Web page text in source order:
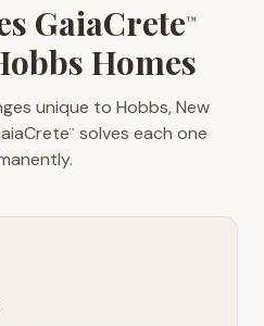
GaiaCrete™
Homes
unique to Hobbs, New
™
solves each one